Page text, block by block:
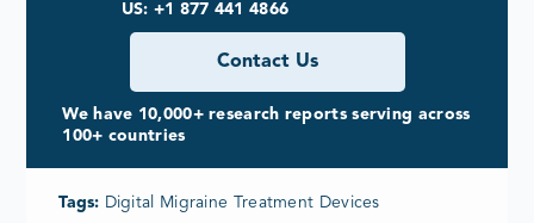
US: +1 877 441 4866
Contact Us
We have 10,000+ research reports serving across
100+ countries
Tags: Digital Migraine Treatment Devices